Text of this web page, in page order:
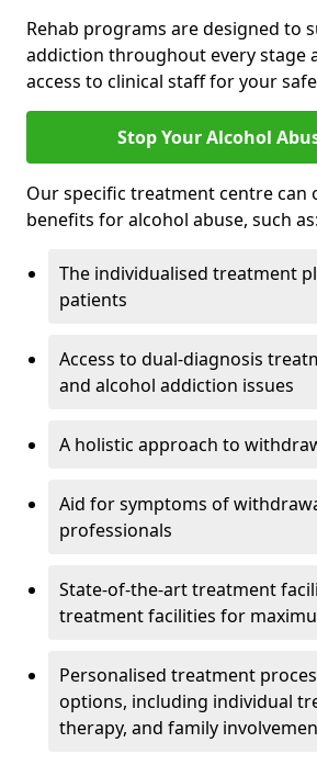
Rehab programs are designed to
addiction throughout every stage
access to clinical staff for your
Stop Your Alcohol
Our specific treatment centre can
benefits for alcohol abuse, such as:
The individualised treatment
patients
Access to dual-diagnosis
and alcohol addiction issues
A holistic approach to
Aid for symptoms of
professionals
State-of-the-art treatment
treatment facilities for
Personalised treatment
options, including individual
therapy, and family